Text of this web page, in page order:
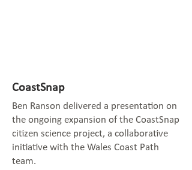
CoastSnap
Ben Ranson delivered a presentation on
the ongoing expansion of the CoastSnap
citizen science project, a collaborative
initiative with the Wales Coast Path
team.